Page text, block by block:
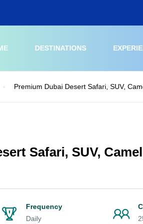
DESTINATIONS
Premium Dubai Desert Safari, SUV,
Safari, SUV,
Frequency
Daily